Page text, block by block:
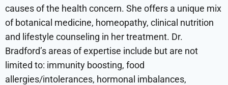
causes of the health concern. She offers a unique mix
of botanical medicine, homeopathy, clinical nutrition
and lifestyle counseling in her treatment. Dr.
Bradford’s areas of expertise include but are not
limited to: immunity boosting, food
allergies/intolerances, hormonal imbalances,